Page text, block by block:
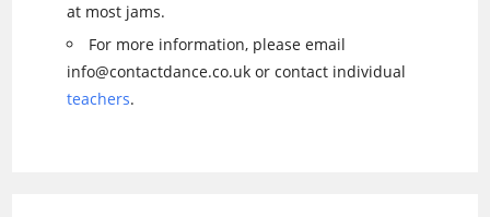
at most jams.
For more information, please email
info@contactdance.co.uk or contact individual
teachers.